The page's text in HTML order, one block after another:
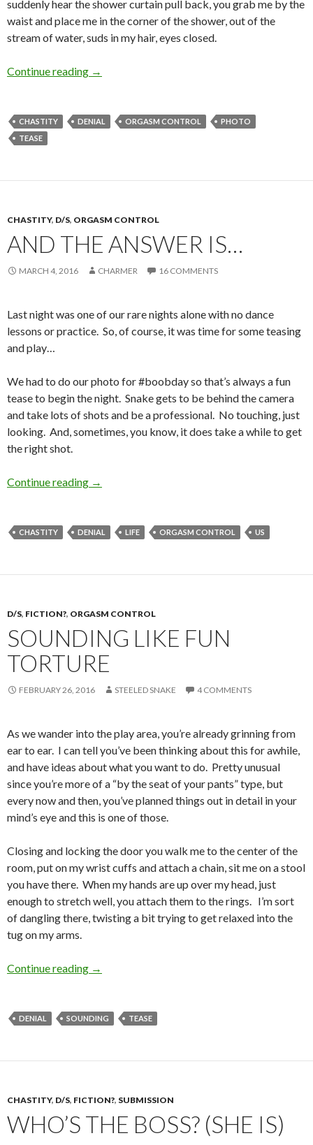
suddenly hear the shower curtain pull back, you grab me by the
waist and place me in the corner of the shower, out of the
stream of water, suds in my hair, eyes closed.
Continue reading Shower Torture
→
CHASTITY DENIAL ORGASM CONTROL
PHOTO
TEASE
CHASTITY, D/S, ORGASM CONTROL
AND THE ANSWER IS…
MARCH 4, 2016 CHARMER 16 COMMENTS
Last night was one of our rare nights alone with no dance
lessons or practice. So, of course, it was time for some teasing
and play…
We had to do our photo for #boobday so that’s always a fun
tease to begin the night. Snake gets to be behind the camera
and take lots of shots and be a professional. No touching, just
looking. And, sometimes, you know, it does take a while to get
the right shot.
Continue reading And the Answer is…
→
CHASTITY DENIAL LIFE ORGASM CONTROL US
D/S, FICTION?, ORGASM CONTROL
SOUNDING LIKE FUN
TORTURE
FEBRUARY 26, 2016 STEELED SNAKE 4 COMMENTS
As we wander into the play area, you’re already grinning from
ear to ear. I can tell you’ve been thinking about this for awhile,
and have ideas about what you want to do. Pretty unusual
since you’re more of a “by the seat of your pants” type, but
every now and then, you’ve planned things out in detail in your
mind’s eye and this is one of those.
Closing and locking the door you walk me to the center of the
room, put on my wrist cuffs and attach a chain, sit me on a stool
you have there. When my hands are up over my head, just
enough to stretch well, you attach them to the rings. I’m sort
of dangling there, twisting a bit trying to get relaxed into the
tug on my arms.
Continue reading SOUNDING Like Fun Torture
→
DENIAL SOUNDING TEASE
CHASTITY, D/S, FICTION?, SUBMISSION
WHO’S THE BOSS? (SHE IS)